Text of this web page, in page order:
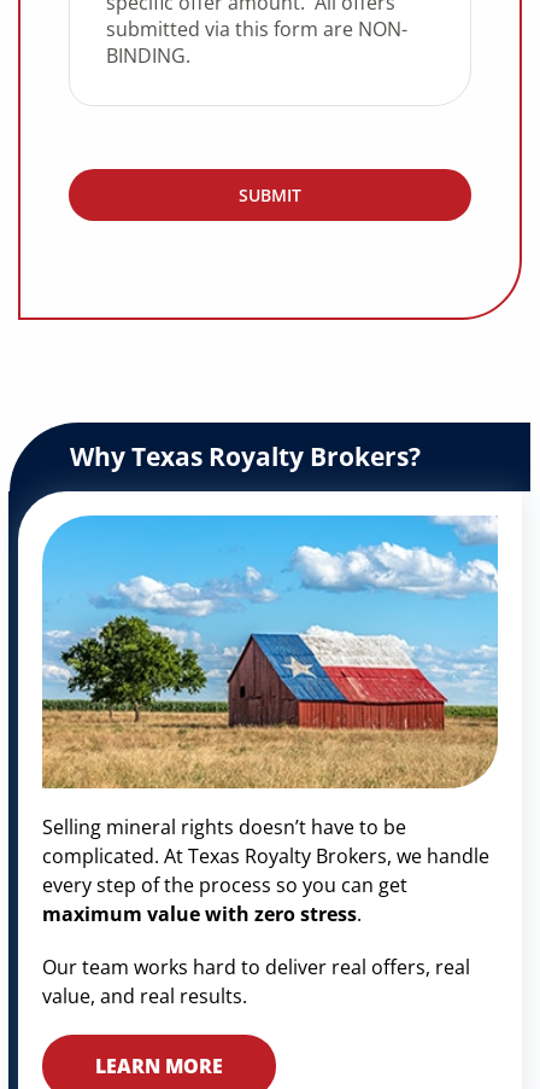
Why Texas Royalty Brokers?
Selling mineral rights doesn’t have to be
complicated. At Texas Royalty Brokers, we handle
every step of the process so you can get
maximum value with zero stress.
Our team works hard to deliver real offers, real
value, and real results.
LEARN MORE